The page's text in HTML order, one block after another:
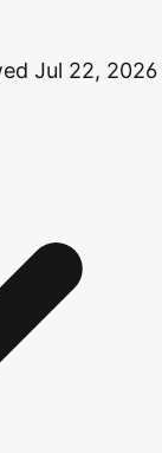
Jul 22, 2026